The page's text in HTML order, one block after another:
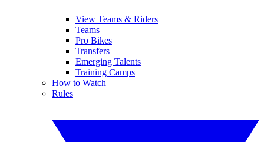
View Teams & Riders
Teams
Pro Bikes
Transfers
Emerging Talents
Training Camps
How to Watch
Rules